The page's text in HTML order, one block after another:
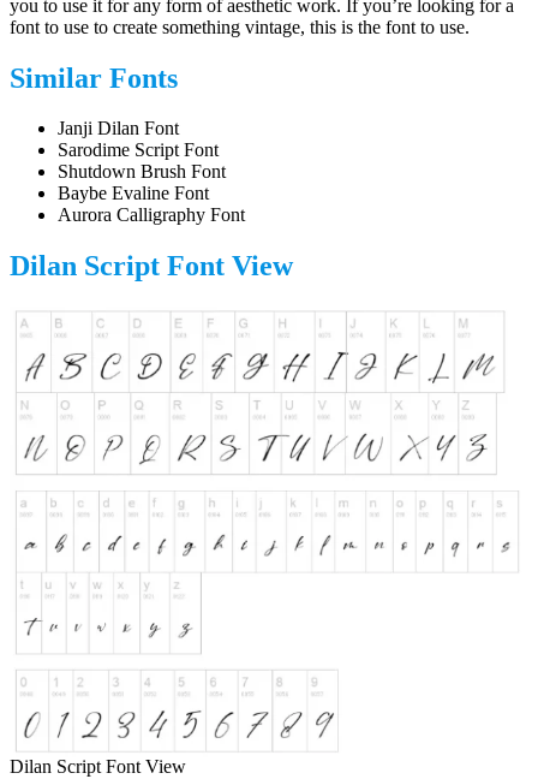
you to use it for any form of aesthetic work. If you’re looking for a
font to use to create something vintage, this is the font to use.
Similar Fonts
Janji Dilan Font
Sarodime Script Font
Shutdown Brush Font
Baybe Evaline Font
Aurora Calligraphy Font
Dilan Script Font View
Dilan Script Font View